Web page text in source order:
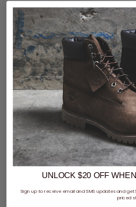
New Era NBA 9Forty A-Frame Chicago Bulls Black Metal Badge Snapback Cap
UNLOCK $20 OFF
Sign up to receive email and SMS updates and
priced